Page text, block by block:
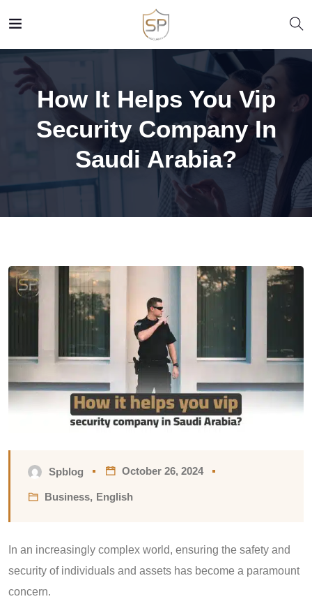
How It Helps You Vip
Security Company In
Saudi Arabia?
Spblog October 26, 2024
Business, English
In an increasingly complex world, ensuring the safety and
security of individuals and assets has become a paramount
concern.